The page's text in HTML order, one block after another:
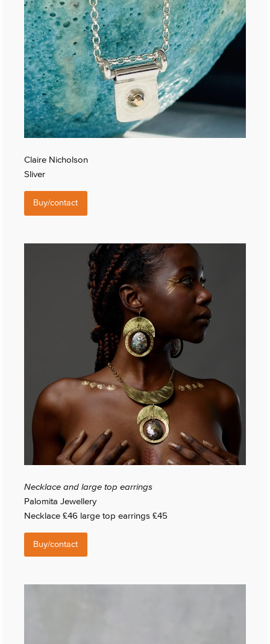
Claire Nicholson
Sliver
Buy/contact
Necklace and large top earrings
Palomita Jewellery
Necklace £46 large top earrings £45
Buy/contact